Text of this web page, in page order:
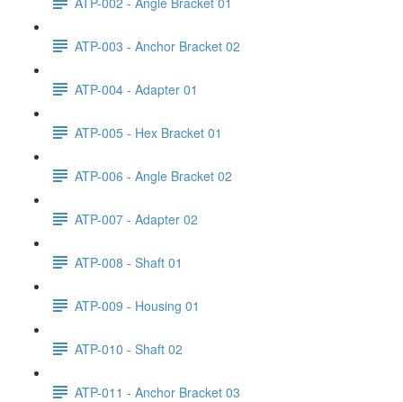
ATP-003 - Anchor Bracket 02
ATP-004 - Adapter 01
ATP-005 - Hex Bracket 01
ATP-006 - Angle Bracket 02
ATP-007 - Adapter 02
ATP-008 - Shaft 01
ATP-009 - Housing 01
ATP-010 - Shaft 02
ATP-011 - Anchor Bracket 03